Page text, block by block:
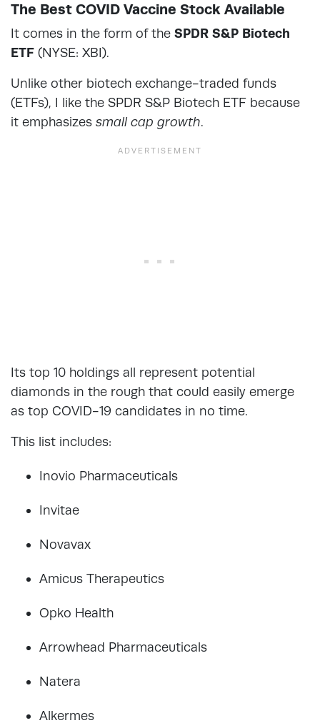
The Best COVID Vaccine Stock Available
It comes in the form of the SPDR S&P Biotech
ETF (NYSE: XBI).
Unlike other biotech exchange-traded funds
(ETFs), I like the SPDR S&P Biotech ETF because
it emphasizes small cap growth.
Its top 10 holdings all represent potential
diamonds in the rough that could easily emerge
as top COVID-19 candidates in no time.
This list includes:
Inovio Pharmaceuticals
Invitae
Novavax
Amicus Therapeutics
Opko Health
Arrowhead Pharmaceuticals
Natera
Alkermes